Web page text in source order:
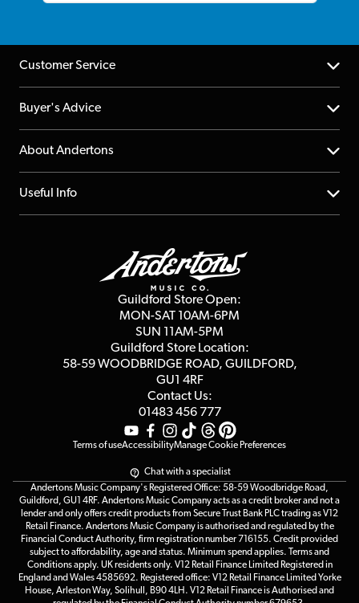
Customer Service
Help Centre
Returns
Repairs & Servicing
Buyer's Advice
YouTube Channel
FAQs
About Andertons
About us
Affiliate Program
Useful Info
Guildford Store Open:
MON-SAT 10AM-6PM
SUN 11AM-5PM
Guildford Store Location:
58-59 WOODBRIDGE ROAD, GUILDFORD,
GU1 4RF
Contact Us:
01483 456 777
Terms of useAccessibilityManage Cookie Preferences
Chat with a specialist
Andertons Music Company's Registered Office: 58-59 Woodbridge Road,
Guildford, GU1 4RF. Andertons Music Company acts as a credit broker and not a
lender and only offers credit products from Secure Trust Bank PLC trading as V12
Retail Finance. Andertons Music Company is authorised and regulated by the
Financial Conduct Authority, firm registration number 716155. Credit provided
subject to affordability, age and status. Minimum spend applies. Terms and
Conditions apply. UK residents only. V12 Retail Finance Limited Registered in
England and Wales 4585692. Registered office: V12 Retail Finance Limited Yorke
House, Arleston Way, Solihull, B90 4LH. V12 Retail Finance is Authorised and